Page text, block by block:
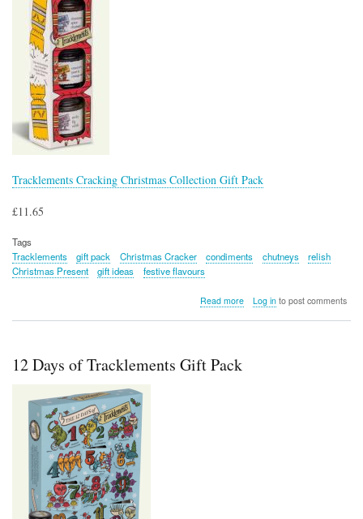
Tracklements Cracking Christmas Collection Gift Pack
£11.65
Tags
Tracklements
gift pack Christmas Cracker condiments chutneys
relish
Christmas Present
gift ideas festive flavours
Read moreabout
Log into post comments
12 Days of Tracklements Gift Pack